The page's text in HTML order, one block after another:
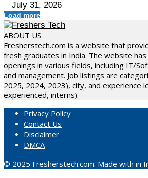
July 31, 2026
Load more
ABOUT US
Fresherstech.com is a website that
fresh graduates in India. The website
openings in various fields, including IT/
and management. Job listings are
2025, 2024, 2023), city, and experience
experienced, interns).
Privacy Policy
Contact Us
Disclaimer
DMCA
© 2025 Fresherstech.com. Made with in